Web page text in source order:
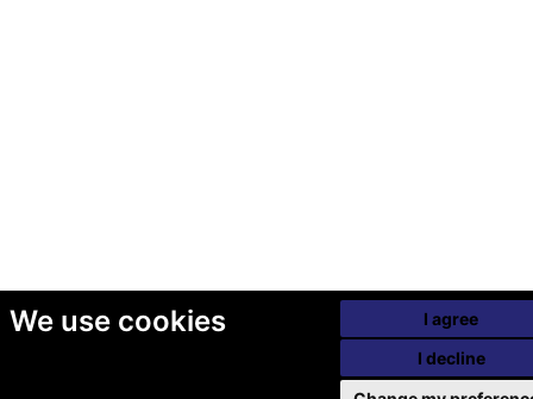
We use cookies
I agree
I decline